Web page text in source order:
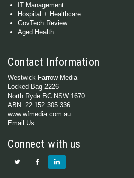
IT Management
Hospital + Healthcare
GovTech Review
Aged Health
Contact Information
Westwick-Farrow Media
Locked Bag 2226
North Ryde BC NSW 1670
ABN: 22 152 305 336
www.wfmedia.com.au
Email Us
Connect with us